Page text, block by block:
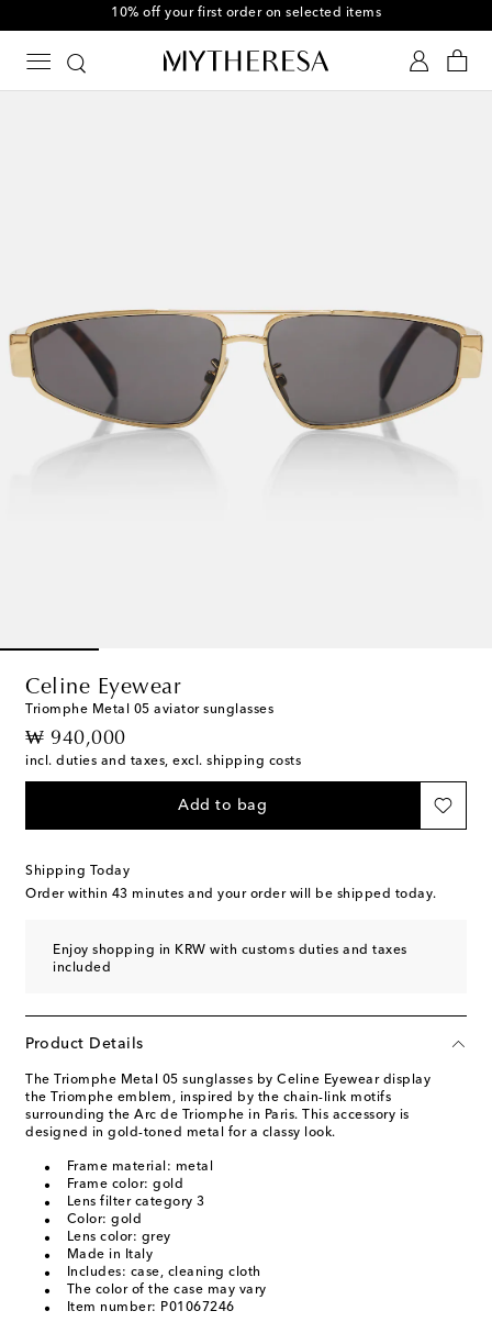
10% off your first order on selected items
Celine Eyewear
Triomphe Metal 05 aviator sunglasses
₩ 940,000
original price
incl. duties and taxes, excl. shipping costs
Add to bag
Shipping Today
Order within 43 minutes and your order will be shipped today.
Enjoy shopping in KRW with customs duties and taxes
included
Product Details
The Triomphe Metal 05 sunglasses by Celine Eyewear display
the Triomphe emblem, inspired by the chain-link motifs
surrounding the Arc de Triomphe in Paris. This accessory is
designed in gold-toned metal for a classy look.
Frame material: metal
Frame color: gold
Lens filter category 3
Color: gold
Lens color: grey
Made in Italy
Includes: case, cleaning cloth
The color of the case may vary
Item number: P01067246